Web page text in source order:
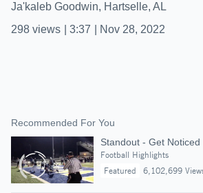
Ja'kaleb Goodwin, Hartselle, AL
298 views 3:37 Nov 28, 2022
Recommended For You
Standout - Get Noticed
Football Highlights
Featured
6,102,699